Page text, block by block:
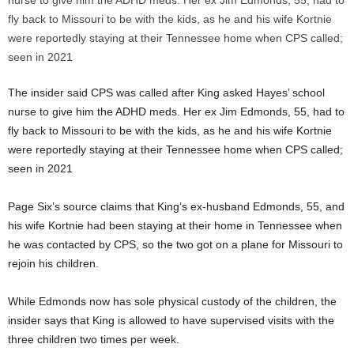
The insider said CPS was called after King asked Hayes’ school
nurse to give him the ADHD meds. Her ex Jim Edmonds, 55, had to
fly back to Missouri to be with the kids, as he and his wife Kortnie
were reportedly staying at their Tennessee home when CPS called;
seen in 2021
Page Six’s source claims that King’s ex-husband Edmonds, 55, and
his wife Kortnie had been staying at their home in Tennessee when
he was contacted by CPS, so the two got on a plane for Missouri to
rejoin his children.
While Edmonds now has sole physical custody of the children, the
insider says that King is allowed to have supervised visits with the
three children two times per week.